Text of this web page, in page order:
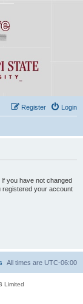
Login
Register
you have not changed
registered your account
All times are UTC-06:00
Limited